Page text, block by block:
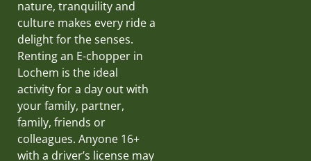
nature, tranquility and
culture makes every ride a
delight for the senses.
Renting an E-chopper in
Lochem is the ideal
activity for a day out with
your family, partner,
family, friends or
colleagues. Anyone 16+
with a driver’s license may